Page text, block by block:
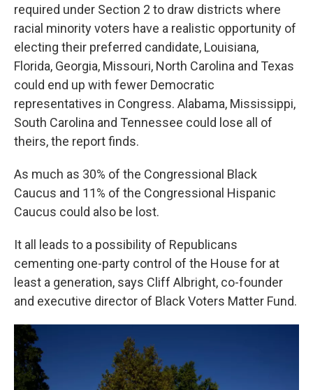
required under Section 2 to draw districts where
racial minority voters have a realistic opportunity of
electing their preferred candidate, Louisiana,
Florida, Georgia, Missouri, North Carolina and Texas
could end up with fewer Democratic
representatives in Congress. Alabama, Mississippi,
South Carolina and Tennessee could lose all of
theirs, the report finds.
As much as 30% of the Congressional Black
Caucus and 11% of the Congressional Hispanic
Caucus could also be lost.
It all leads to a possibility of Republicans
cementing one-party control of the House for at
least a generation, says Cliff Albright, co-founder
and executive director of Black Voters Matter Fund.